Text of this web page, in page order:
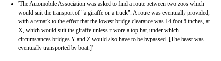
'The Automobile Association was asked to find a route between two zoos which
would suit the transport of "a giraffe on a truck". A route was eventually provided,
with a remark to the effect that the lowest bridge clearance was 14 foot 6 inches, at
X, which would suit the giraffe unless it wore a top hat, under which
circumstances bridges Y and Z would also have to be bypassed. [The beast was
eventually transported by boat.]'